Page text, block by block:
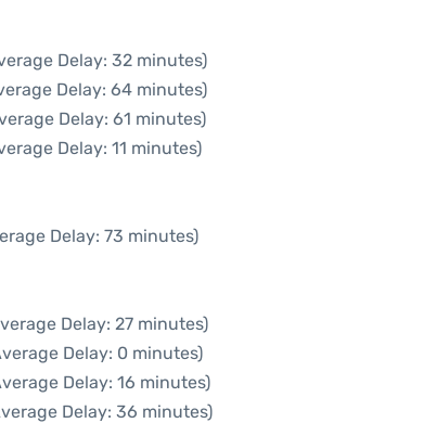
Delay: 32 minutes)
Delay: 64 minutes)
Delay: 61 minutes)
Delay: 11 minutes)
Delay: 73 minutes)
Delay: 27 minutes)
Delay: 0 minutes)
Delay: 16 minutes)
Delay: 36 minutes)